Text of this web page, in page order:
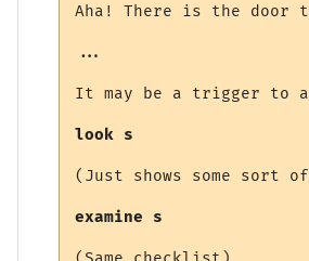
Aha! There is the door
...
It may be a trigger to
look s
(Just shows some sort
examine s